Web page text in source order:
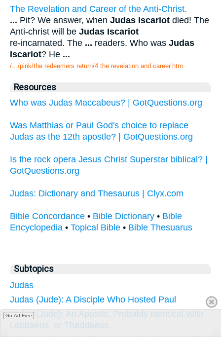
The Revelation and Career of the Anti-Christ.
... Pit? We answer, when Judas Iscariot died! The
Anti-christ will be Judas Iscariot
re-incarnated. The ... readers. Who was Judas
Iscariot? He ...
/.../pink/the redeemers return/4 the revelation and career.htm
Resources
Who was Judas Maccabeus? | GotQuestions.org
Was Matthias or Paul God's choice to replace
Judas as the 12th apostle? | GotQuestions.org
Is the rock opera Jesus Christ Superstar biblical? |
GotQuestions.org
Judas: Dictionary and Thesaurus | Clyx.com
Bible Concordance • Bible Dictionary • Bible
Encyclopedia • Topical Bible • Bible Thesuarus
Subtopics
Judas
Judas (Jude): A Disciple Who Hosted Paul
Judas (Jude): An Apostle, Probably Identical With
Lebbaeus, or Thaddaeus
Go Ad Free